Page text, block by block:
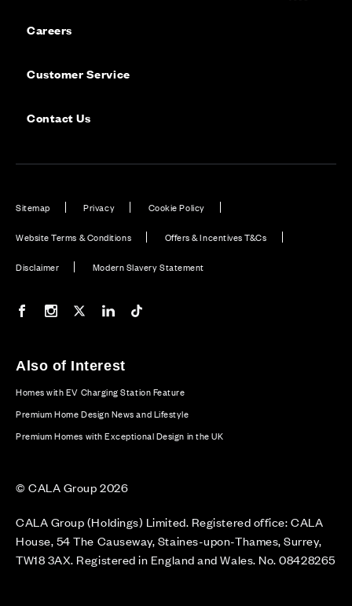
Careers
Customer Service
Contact Us
Sitemap Privacy Cookie Policy
Website Terms & Conditions Offers & Incentives T&Cs
Disclaimer Modern Slavery Statement
Our Facebook page
Our Instagram feed
Our Twitter / X channel
Our LinkedIn channel
Also of Interest
Homes with EV Charging Station Feature
Premium Home Design News and Lifestyle
Premium Homes with Exceptional Design in the UK
© CALA Group 2026
CALA Group (Holdings) Limited. Registered office: CALA
House, 54 The Causeway, Staines-upon-Thames, Surrey,
TW18 3AX. Registered in England and Wales. No. 08428265